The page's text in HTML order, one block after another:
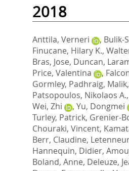
2018
Anttila, Verneri , Bulik-
Finucane, Hilary K.,
Bras, Jose, Duncan,
Price, Valentina
,
Gormley, Padhraig,
Patsopoulos, Nikolaos A.,
Wei, Zhi
, Yu, Dongmei
Turley, Patrick, Grenier-
Chouraki, Vincent,
Berr, Claudine,
Hannequin, Didier,
Boland, Anne, Deleuze,